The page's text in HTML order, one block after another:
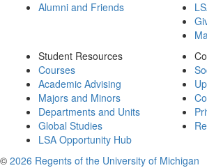
Alumni and Friends
Student Resources
Courses
Academic Advising
Majors and Minors
Departments and Units
Global Studies
LSA Opportunity Hub
© 2026 Regents of the University of Michigan